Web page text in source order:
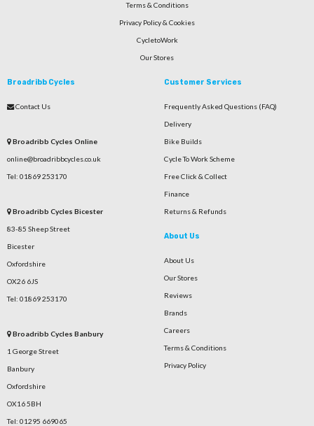
Terms & Conditions
Privacy Policy & Cookies
CycletoWork
Our Stores
Broadribb Cycles
Contact Us
Broadribb Cycles Online
online@broadribbcycles.co.uk
Tel: 01869 253170
Broadribb Cycles Bicester
83-85 Sheep Street
Bicester
Oxfordshire
OX26 6JS
Tel: 01869 253170
Broadribb Cycles Banbury
1 George Street
Banbury
Oxfordshire
OX16 5BH
Tel: 01295 669065
Customer Services
Frequently Asked Questions (FAQ)
Delivery
Bike Builds
Cycle To Work Scheme
Free Click & Collect
Finance
Returns & Refunds
About Us
About Us
Our Stores
Reviews
Brands
Careers
Terms & Conditions
Privacy Policy